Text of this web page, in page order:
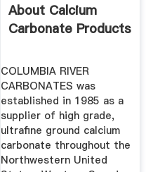
About Calcium
Carbonate Products
COLUMBIA RIVER
CARBONATES was
established in 1985 as a
supplier of high grade,
ultrafine ground calcium
carbonate throughout the
Northwestern United